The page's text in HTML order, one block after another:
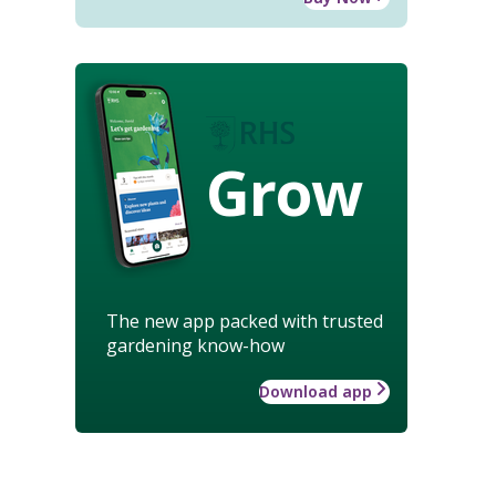
Grow
The new app packed with trusted
gardening know-how
Download app